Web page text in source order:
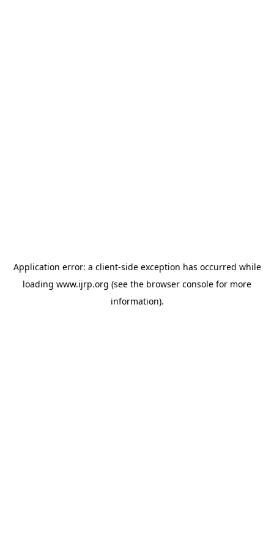
Application error: a client-side exception has occurred while
loading www.ijrp.org (see the browser console for more
information).